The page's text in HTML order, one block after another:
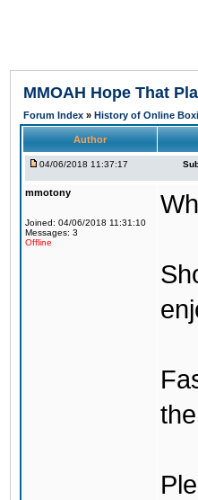
MMOAH Hope That
Forum Index » History of Online
Author
04/06/2018 11:37:17
mmotony
Joined: 04/06/2018 11:31:10
Messages: 3
Offline